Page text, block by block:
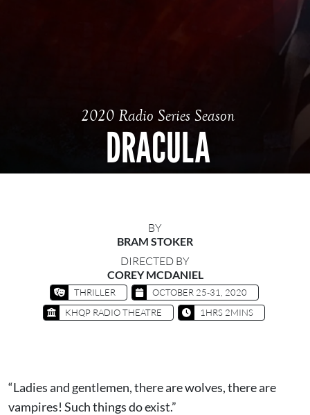
2020 Radio Series Season
DRACULA
BY
BRAM STOKER
DIRECTED BY
COREY MCDANIEL
THRILLER
OCTOBER 25-31, 2020
KHQP RADIO THEATRE
1HRS 2MINS
“Ladies and gentlemen, there are wolves, there are
vampires! Such things do exist.”